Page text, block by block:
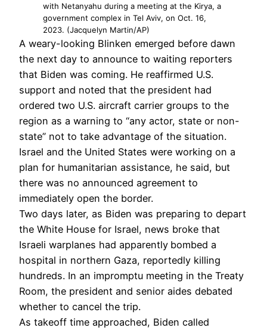
with Netanyahu during a meeting at the Kirya, a
government complex in Tel Aviv, on Oct. 16,
2023. (Jacquelyn Martin/AP)
A weary-looking Blinken emerged before dawn
the next day to announce to waiting reporters
that Biden was coming. He reaffirmed U.S.
support and noted that the president had
ordered two U.S. aircraft carrier groups to the
region as a warning to “any actor, state or non-
state” not to take advantage of the situation.
Israel and the United States were working on a
plan for humanitarian assistance, he said, but
there was no announced agreement to
immediately open the border.
Two days later, as Biden was preparing to depart
the White House for Israel, news broke that
Israeli warplanes had apparently bombed a
hospital in northern Gaza, reportedly killing
hundreds. In an impromptu meeting in the Treaty
Room, the president and senior aides debated
whether to cancel the trip.
As takeoff time approached, Biden called